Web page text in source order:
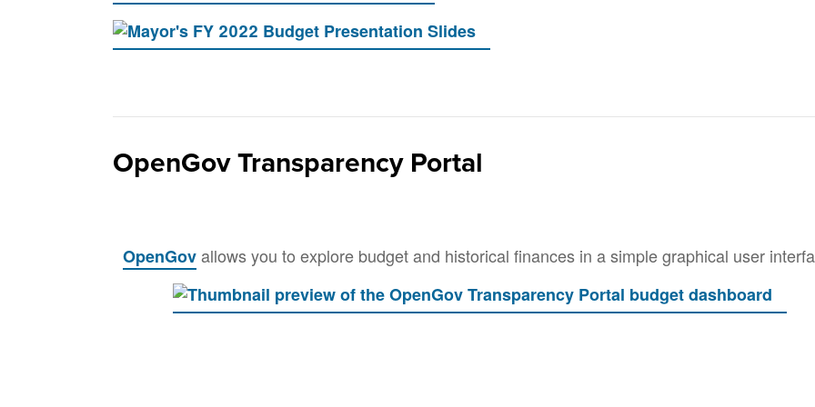
OpenGov Transparency Portal
OpenGovallows you to explore budget and historical finances in a simple graphical user